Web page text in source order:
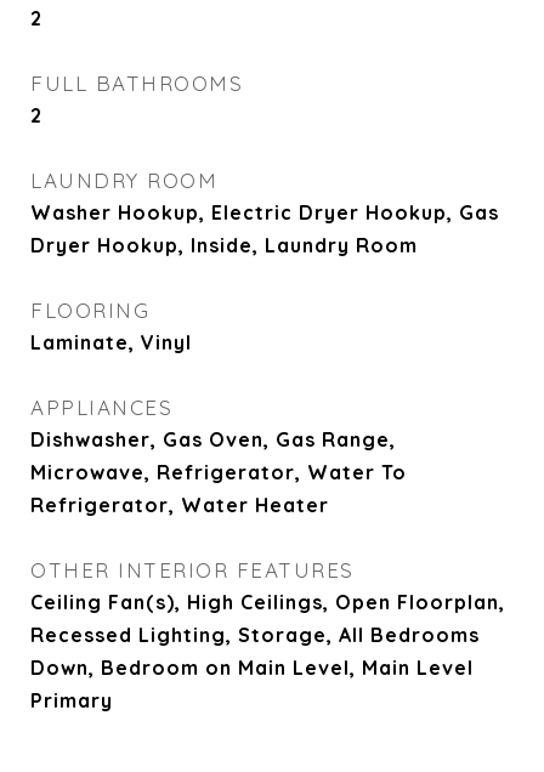
2
FULL BATHROOMS
2
LAUNDRY ROOM
Washer Hookup, Electric Dryer Hookup, Gas
Dryer Hookup, Inside, Laundry Room
FLOORING
Laminate, Vinyl
APPLIANCES
Dishwasher, Gas Oven, Gas Range,
Microwave, Refrigerator, Water To
Refrigerator, Water Heater
OTHER INTERIOR FEATURES
Ceiling Fan(s), High Ceilings, Open Floorplan,
Recessed Lighting, Storage, All Bedrooms
Down, Bedroom on Main Level, Main Level
Primary